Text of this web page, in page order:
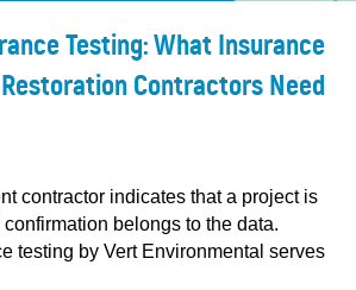
Testing: What Insurance
Contractors Need
contractor indicates that a project is
belongs to the data.
testing by Vert Environmental serves